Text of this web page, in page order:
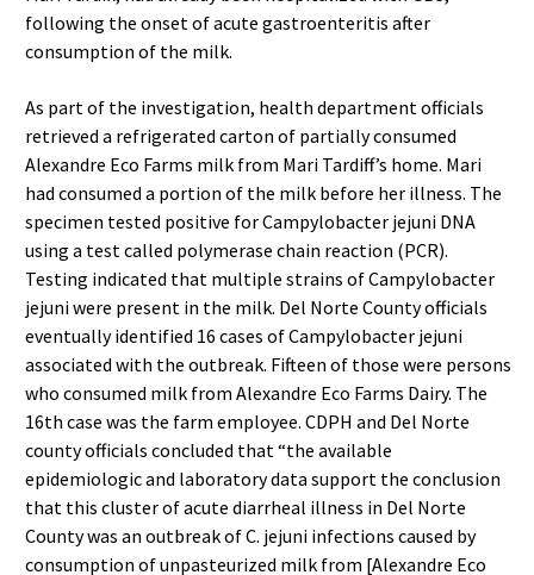
following the onset of acute gastroenteritis after
consumption of the milk.
As part of the investigation, health department officials
retrieved a refrigerated carton of partially consumed
Alexandre Eco Farms milk from Mari Tardiff’s home. Mari
had consumed a portion of the milk before her illness. The
specimen tested positive for Campylobacter jejuni DNA
using a test called polymerase chain reaction (PCR).
Testing indicated that multiple strains of Campylobacter
jejuni were present in the milk. Del Norte County officials
eventually identified 16 cases of Campylobacter jejuni
associated with the outbreak. Fifteen of those were persons
who consumed milk from Alexandre Eco Farms Dairy. The
16th case was the farm employee. CDPH and Del Norte
county officials concluded that “the available
epidemiologic and laboratory data support the conclusion
that this cluster of acute diarrheal illness in Del Norte
County was an outbreak of C. jejuni infections caused by
consumption of unpasteurized milk from [Alexandre Eco